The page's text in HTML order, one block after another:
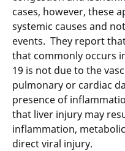
cases, however, these
systemic causes and
events. They report
that commonly occurs
19 is not due to the
pulmonary or cardiac
presence of
that liver injury may
inflammation,
direct viral injury.